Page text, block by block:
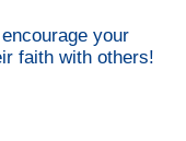
your
faith with others!